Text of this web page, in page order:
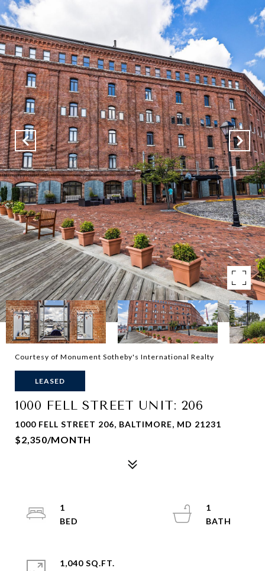
Courtesy of Monument Sotheby's International Realty
LEASED
1000 FELL STREET UNIT: 206
1000 FELL STREET 206, BALTIMORE, MD 21231
$2,350/MONTH
1
1
1,040 SQ.FT.